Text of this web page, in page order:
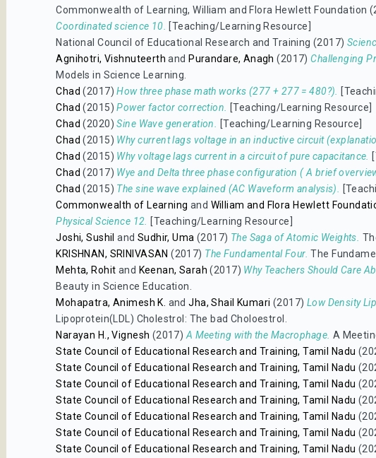
Commonwealth of Learning, William and Flora Hewlett Foundation
Coordinated science 10.
[Teaching/Learning Resource]
National Council of Educational Research and Training (2017)
Agnihotri, Vishnuteerth and Purandare, Anagh (2017) Challenging
Models in Science Learning.
Chad (2017)How three phase math works (277 + 277 = 480?).
Chad (2015)Power factor correction.
[Teaching/Learning Resource]
Chad (2020)Sine Wave generation.
[Teaching/Learning Resource]
Chad (2015) Why current lags voltage in an inductive circuit
Chad (2015) Why voltage lags current in a circuit of pure capacitance.
Chad (2017) Wye and Delta three phase configuration ( A brief
Chad (2015) The sine wave explained (AC Waveform analysis).
Commonwealth of Learning and William and Flora Hewlett
Physical Science 12.
[Teaching/Learning Resource]
Joshi, Sushil and Sudhir, Uma (2017) The Saga of Atomic Weights.
KRISHNAN, SRINIVASAN (2017) The Fundamental Four. The
Mehta, Rohit and Keenan, Sarah (2017) Why Teachers Should Care
Beauty in Science Education.
Mohapatra, Animesh K. andJha, Shail Kumari (2017) Low Density
Lipoprotein(LDL) Cholestrol: The bad Choloestrol.
Narayan H., Vignesh (2017) A Meeting with the Macrophage. A
State Council of Educational Research and Training, Tamil Nadu
State Council of Educational Research and Training, Tamil Nadu
State Council of Educational Research and Training, Tamil Nadu
State Council of Educational Research and Training, Tamil Nadu
State Council of Educational Research and Training, Tamil Nadu
State Council of Educational Research and Training, Tamil Nadu
State Council of Educational Research and Training, Tamil Nadu